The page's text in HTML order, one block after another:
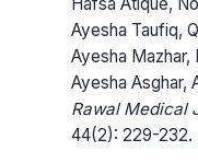
Ayesha Taufiq,
Ayesha Mazhar,
Ayesha Asghar,
Rawal Medical
44(2): 229-232.